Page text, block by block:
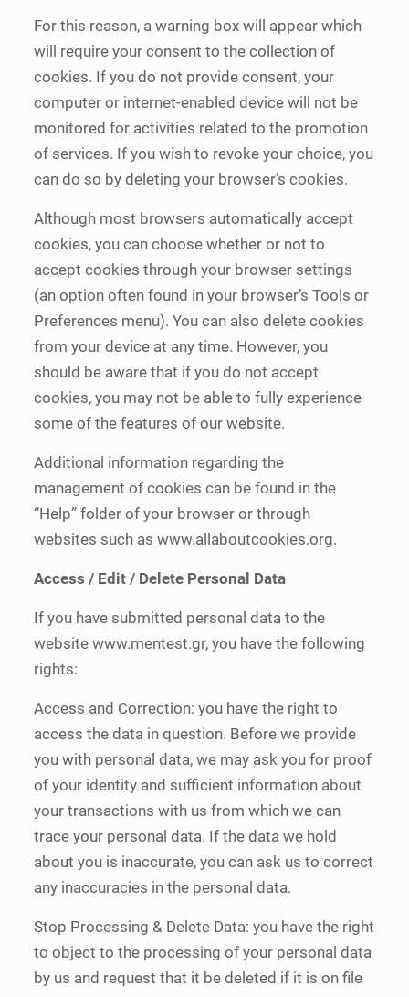
For this reason, a warning box will appear which
will require your consent to the collection of
cookies. If you do not provide consent, your
computer or internet-enabled device will not be
monitored for activities related to the promotion
of services. If you wish to revoke your choice, you
can do so by deleting your browser’s cookies.
Although most browsers automatically accept
cookies, you can choose whether or not to
accept cookies through your browser settings
(an option often found in your browser’s Tools or
Preferences menu). You can also delete cookies
from your device at any time. However, you
should be aware that if you do not accept
cookies, you may not be able to fully experience
some of the features of our website.
Additional information regarding the
management of cookies can be found in the
“Help” folder of your browser or through
websites such as www.allaboutcookies.org.
Access / Edit / Delete Personal Data
If you have submitted personal data to the
website www.mentest.gr, you have the following
rights:
Access and Correction: you have the right to
access the data in question. Before we provide
you with personal data, we may ask you for proof
of your identity and sufficient information about
your transactions with us from which we can
trace your personal data. If the data we hold
about you is inaccurate, you can ask us to correct
any inaccuracies in the personal data.
Stop Processing & Delete Data: you have the right
to object to the processing of your personal data
by us and request that it be deleted if it is on file